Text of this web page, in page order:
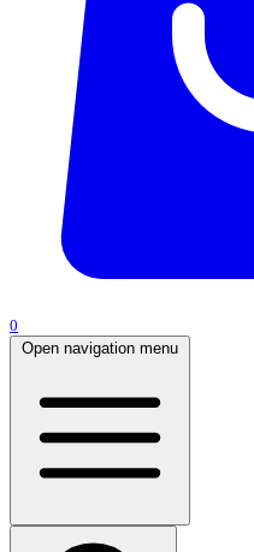
0
Open navigation menu